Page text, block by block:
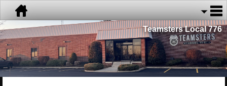
Teamsters Local 776